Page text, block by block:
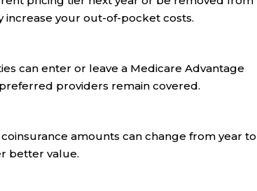
increase your out-of-pocket costs.
can enter or leave a Medicare Advantage
providers remain covered.
amounts can change from year to
better value.